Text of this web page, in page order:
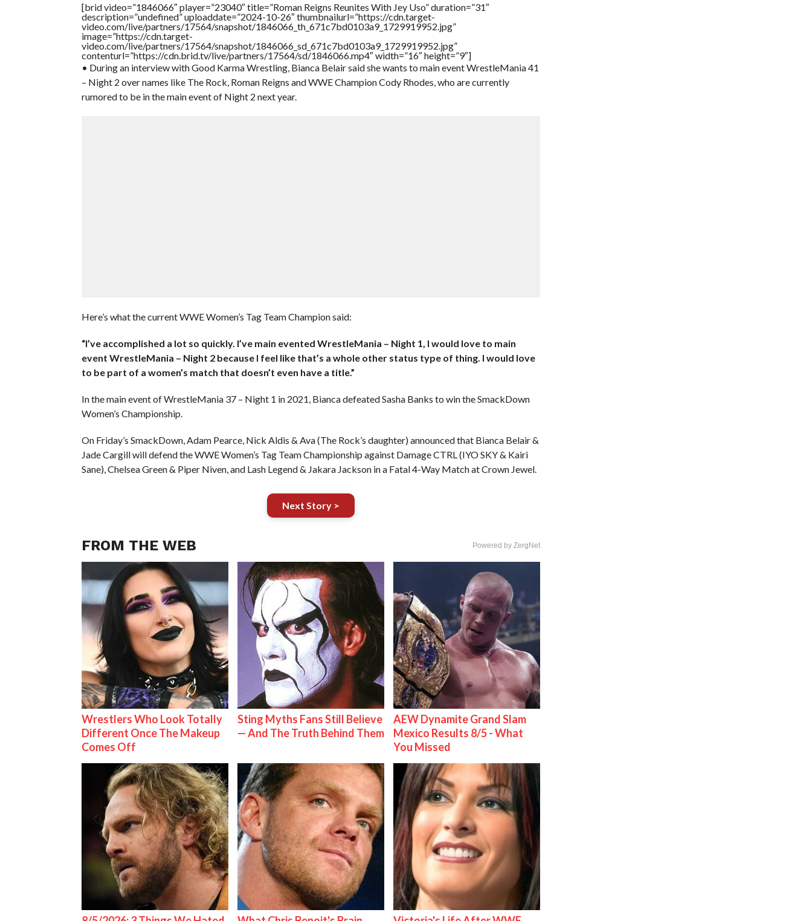
[brid video=”1846066″ player=”23040″ title=”Roman Reigns Reunites With Jey Uso” duration=”31″
description=”undefined” uploaddate=”2024-10-26″ thumbnailurl=”https://cdn.target-
video.com/live/partners/17564/snapshot/1846066_th_671c7bd0103a9_1729919952.jpg”
image=”https://cdn.target-
video.com/live/partners/17564/snapshot/1846066_sd_671c7bd0103a9_1729919952.jpg”
contenturl=”https://cdn.brid.tv/live/partners/17564/sd/1846066.mp4″ width=”16″ height=”9″]
• During an interview with Good Karma Wrestling, Bianca Belair said she wants to main event WrestleMania 41
– Night 2 over names like The Rock, Roman Reigns and WWE Champion Cody Rhodes, who are currently
rumored to be in the main event of Night 2 next year.
Here’s what the current WWE Women’s Tag Team Champion said:
“I’ve accomplished a lot so quickly. I’ve main evented WrestleMania – Night 1, I would love to main
event WrestleMania – Night 2 because I feel like that’s a whole other status type of thing. I would love
to be part of a women’s match that doesn’t even have a title.”
In the main event of WrestleMania 37 – Night 1 in 2021, Bianca defeated Sasha Banks to win the SmackDown
Women’s Championship.
On Friday’s SmackDown, Adam Pearce, Nick Aldis & Ava (The Rock’s daughter) announced that Bianca Belair &
Jade Cargill will defend the WWE Women’s Tag Team Championship against Damage CTRL (IYO SKY & Kairi
Sane), Chelsea Green & Piper Niven, and Lash Legend & Jakara Jackson in a Fatal 4-Way Match at Crown Jewel.
Next Story >
FROM THE WEB Powered by ZergNet
Wrestlers Who Look Totally
Different Once The Makeup
Comes Off
Sting Myths Fans Still Believe
— And The Truth Behind Them
AEW Dynamite Grand Slam
Mexico Results 8/5 - What
You Missed